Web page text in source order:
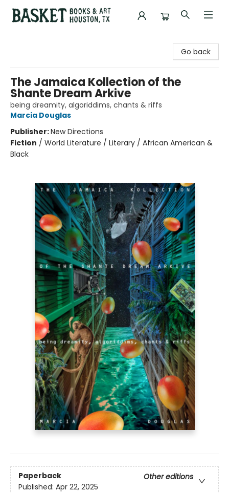
Go back
The Jamaica Kollection of the
Shante Dream Arkive
being dreamity, algoriddims, chants & riffs
Marcia Douglas
Publisher:New Directions
Fiction / World Literature / Literary / African American &
Black
Paperback
Other editions
Published: Apr 22, 2025